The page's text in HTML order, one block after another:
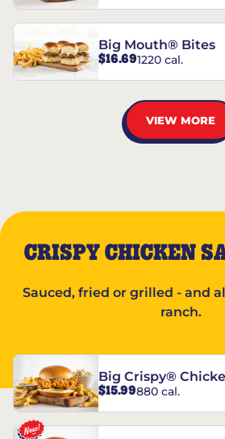
Big Mouth® Bites
$16.691220 cal.
VIEW MORE
CRISPY CHICKEN
Sauced, fried or grilled - and
ranch.
Big Crispy®
$15.99880 cal.